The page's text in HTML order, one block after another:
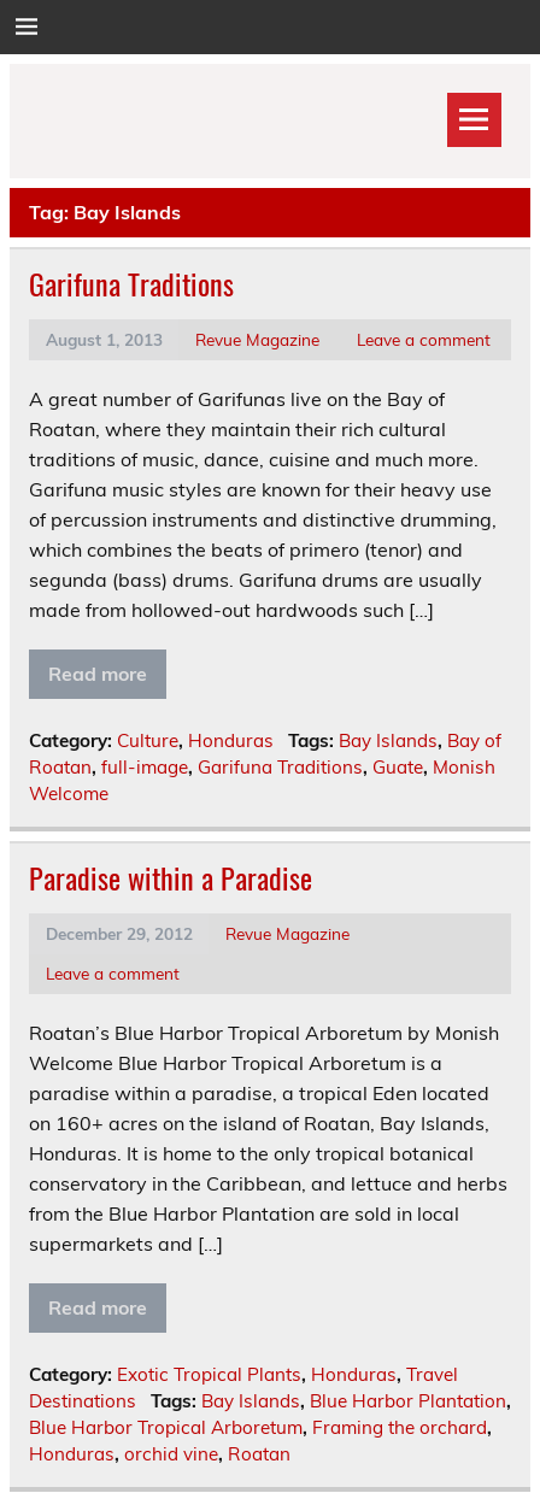
to
Tag: Bay Islands
Garifuna Traditions
August 1, 2013 Revue Magazine Leave a comment
A great number of Garifunas live on the Bay of
Roatan, where they maintain their rich cultural
traditions of music, dance, cuisine and much more.
Garifuna music styles are known for their heavy use
of percussion instruments and distinctive drumming,
which combines the beats of primero (tenor) and
segunda (bass) drums. Garifuna drums are usually
made from hollowed-out hardwoods such […]
Read more
Category: Culture, Honduras Tags: Bay Islands, Bay of
Roatan, full-image, Garifuna Traditions, Guate, Monish
Welcome
Paradise within a Paradise
December 29, 2012
Revue Magazine
Leave a comment
Roatan’s Blue Harbor Tropical Arboretum by Monish
Welcome Blue Harbor Tropical Arboretum is a
paradise within a paradise, a tropical Eden located
on 160+ acres on the island of Roatan, Bay Islands,
Honduras. It is home to the only tropical botanical
conservatory in the Caribbean, and lettuce and herbs
from the Blue Harbor Plantation are sold in local
supermarkets and […]
Read more
Category: Exotic Tropical Plants, Honduras, Travel
Destinations
Tags: Bay Islands, Blue Harbor Plantation,
Blue Harbor Tropical Arboretum, Framing the orchard,
Honduras, orchid vine, Roatan